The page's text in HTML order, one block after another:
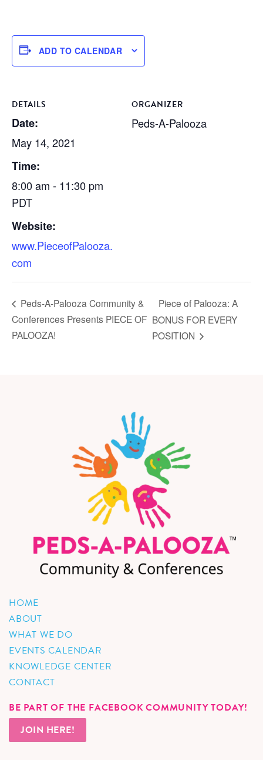
ADD TO CALENDAR
DETAILS
Date:
May 14, 2021
Time:
8:00 am - 11:30 pm
PDT
Website:
www.PieceofPalooza.
com
ORGANIZER
Peds-A-Palooza
Peds-A-Palooza Community &
Conferences Presents PIECE OF
PALOOZA!
Piece of Palooza: A
BONUS FOR EVERY
POSITION
HOME
ABOUT
WHAT WE DO
EVENTS CALENDAR
KNOWLEDGE CENTER
CONTACT
BE PART OF THE FACEBOOK COMMUNITY TODAY!
JOIN HERE!